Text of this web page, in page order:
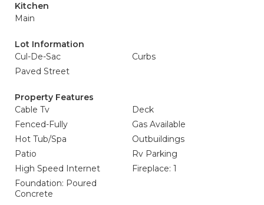
Kitchen
Main
Lot Information
Cul-De-Sac
Curbs
Paved Street
Property Features
Cable Tv
Deck
Fenced-Fully
Gas Available
Hot Tub/Spa
Outbuildings
Patio
Rv Parking
High Speed Internet
Fireplace: 1
Foundation: Poured
Concrete